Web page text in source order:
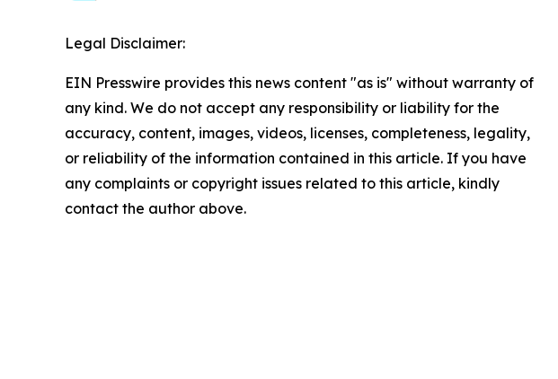
Legal Disclaimer:
EIN Presswire provides this news content "as is" without warranty of
any kind. We do not accept any responsibility or liability for the
accuracy, content, images, videos, licenses, completeness, legality,
or reliability of the information contained in this article. If you have
any complaints or copyright issues related to this article, kindly
contact the author above.